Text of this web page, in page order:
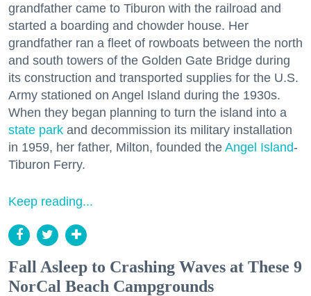
grandfather came to Tiburon with the railroad and
started a boarding and chowder house. Her
grandfather ran a fleet of rowboats between the north
and south towers of the Golden Gate Bridge during
its construction and transported supplies for the U.S.
Army stationed on Angel Island during the 1930s.
When they began planning to turn the island into a
state park and decommission its military installation
in 1959, her father, Milton, founded the Angel Island-
Tiburon Ferry.
Keep reading...
Fall Asleep to Crashing Waves at These 9
NorCal Beach Campgrounds